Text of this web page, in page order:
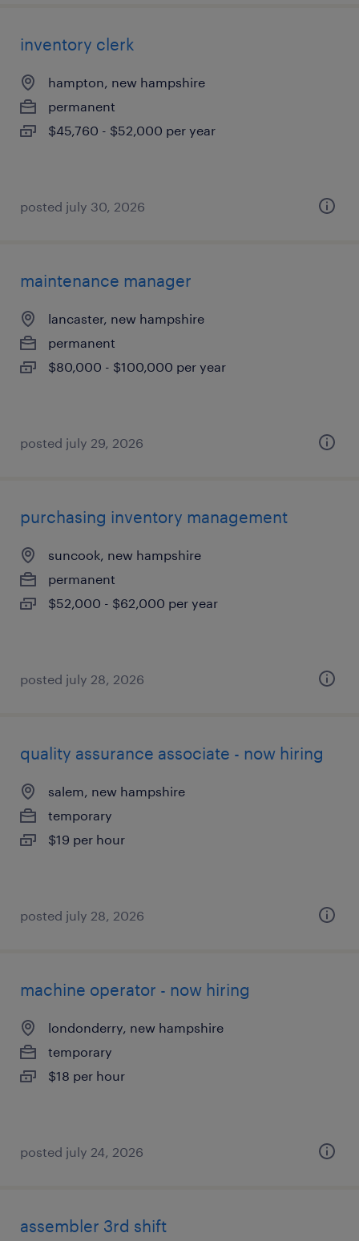
inventory clerk
hampton, new hampshire
permanent
$45,760 - $52,000 per year
posted july 30, 2026
maintenance manager
lancaster, new hampshire
permanent
$80,000 - $100,000 per year
posted july 29, 2026
purchasing inventory management
suncook, new hampshire
permanent
$52,000 - $62,000 per year
posted july 28, 2026
quality assurance associate - now hiring
salem, new hampshire
temporary
$19 per hour
posted july 28, 2026
machine operator - now hiring
londonderry, new hampshire
temporary
$18 per hour
posted july 24, 2026
assembler 3rd shift